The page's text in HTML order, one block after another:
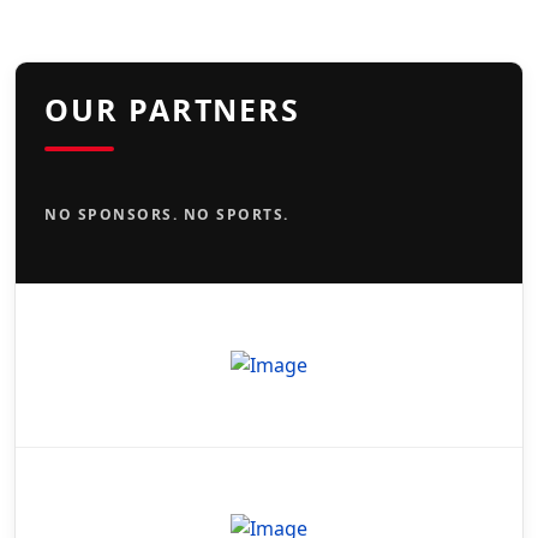
OUR PARTNERS
NO SPONSORS. NO SPORTS.